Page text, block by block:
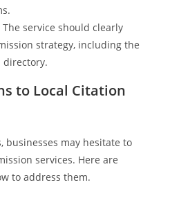
The service should clearly
strategy, including the
directory.
to Local Citation
businesses may hesitate to
services. Here are
to address them.